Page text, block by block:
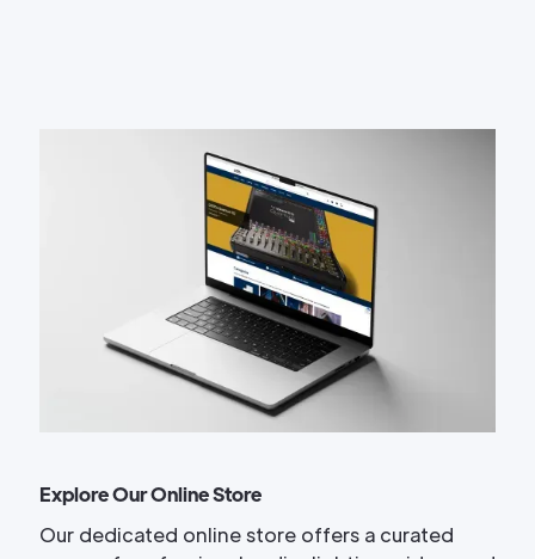
Explore Our Online Store
Our dedicated online store offers a curated